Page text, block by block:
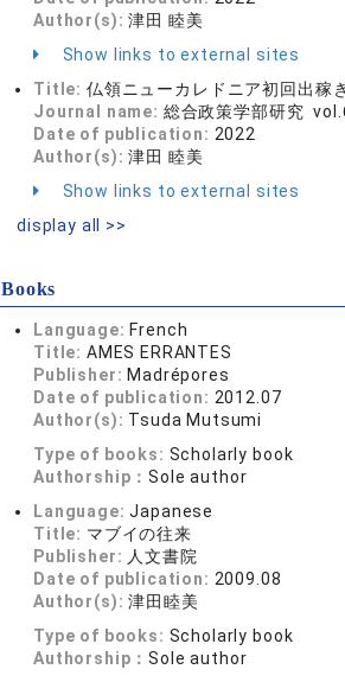
Author(s):津田 睦美
Show links to external sites
Title: 仏領ニューカレドニア初回出稼
Journal name: 総合政策学部研究
Date of publication: 2022
Author(s):津田 睦美
Show links to external sites
display all >>
Books
Language: French
Title: AMES ERRANTES
Publisher: Madrépores
Date of publication: 2012.07
Author(s): Tsuda Mutsumi
Type of books: Scholarly book
Authorship：Sole author
Language:Japanese
Title: マブイの往来
Publisher: 人文書院
Date of publication: 2009.08
Author(s):津田睦美
Type of books: Scholarly book
Authorship：Sole author